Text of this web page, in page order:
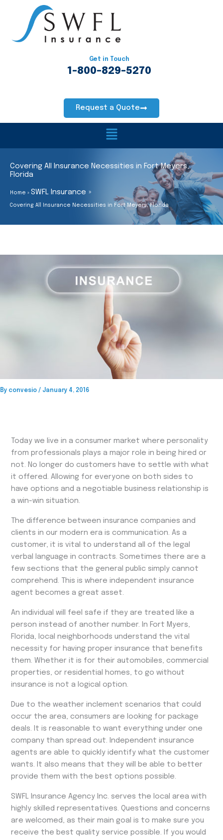
content
Get in Touch
1-800-829-5270
Request a Quote
Main
Covering All Insurance Necessities in Fort Meyers,
Florida
Home SWFL Insurance
Covering All Insurance Necessities in Fort Meyers, Florida
By convesio / January 4, 2016
Today we live in a consumer market where personality
from professionals plays a major role in being hired or
not. No longer do customers have to settle with what
it offered. Allowing for everyone on both sides to
have options and a negotiable business relationship is
a win-win situation.
The difference between insurance companies and
clients in our modern era is communication. As a
customer, it is vital to understand all of the legal
verbal language in contracts. Sometimes there are a
few sections that the general public simply cannot
comprehend. This is where independent insurance
agent becomes a great asset.
An individual will feel safe if they are treated like a
person instead of another number. In Fort Myers,
Florida, local neighborhoods understand the vital
necessity for having proper insurance that benefits
them. Whether it is for their automobiles, commercial
properties, or residential homes, to go without
insurance is not a logical option.
Due to the weather inclement scenarios that could
occur the area, consumers are looking for package
deals. It is reasonable to want everything under one
company than spread out. Independent insurance
agents are able to quickly identify what the customer
wants. It also means that they will be able to better
provide them with the best options possible.
SWFL Insurance Agency Inc. serves the local area with
highly skilled representatives. Questions and concerns
are welcomed, as their main goal is to make sure you
receive the best quality service possible. If you would